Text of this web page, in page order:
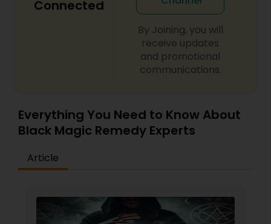
Connected
By Joining, you will
receive updates
and promotional
communications.
Everything You Need to Know About
Black Magic Remedy Experts
Article